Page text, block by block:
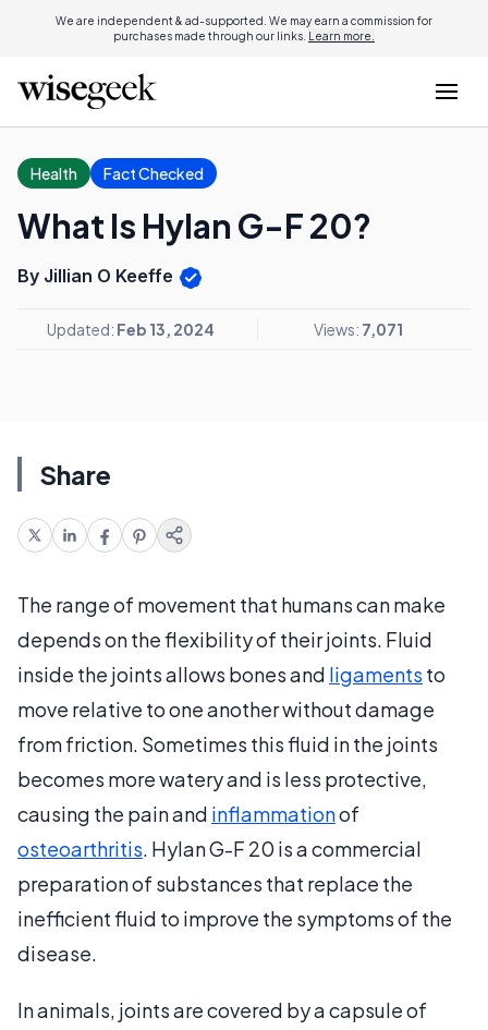
We are independent & ad-supported. We may earn a commission for
purchases made through our links. Learn more.
Health Fact Checked
What Is Hylan G-F 20?
By Jillian O Keeffe
Updated: Feb 13, 2024 Views: 7,071
Share
The range of movement that humans can make
depends on the flexibility of their joints. Fluid
inside the joints allows bones and ligaments to
move relative to one another without damage
from friction. Sometimes this fluid in the joints
becomes more watery and is less protective,
causing the pain and inflammationof
osteoarthritis. Hylan G-F 20 is a commercial
preparation of substances that replace the
inefficient fluid to improve the symptoms of the
disease.
In animals, joints are covered by a capsule of